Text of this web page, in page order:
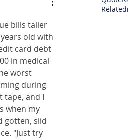
bills taller
old with
card debt
in medical
worst
during
tape, and I
when my
gotten, slid
"Just try